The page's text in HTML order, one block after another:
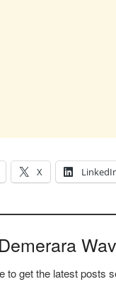
X
to get the latest posts